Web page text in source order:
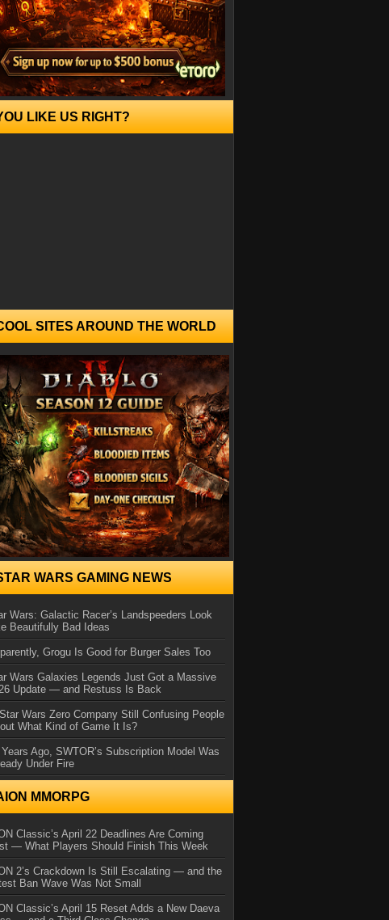
LIKE US RIGHT?
SITES AROUND THE WORLD
WARS GAMING NEWS
Wars: Galactic Racer’s Landspeeders Look
Beautifully Bad Ideas
Grogu Is Good for Burger Sales Too
Wars Galaxies Legends Just Got a Massive
Update — and Restuss Is Back
Wars Zero Company Still Confusing People
What Kind of Game It Is?
Years Ago, SWTOR’s Subscription Model Was
Under Fire
MMORPG
Classic’s April 22 Deadlines Are Coming
— What Players Should Finish This Week
2’s Crackdown Is Still Escalating — and the
Ban Wave Was Not Small
Classic’s April 15 Reset Adds a New Daeva